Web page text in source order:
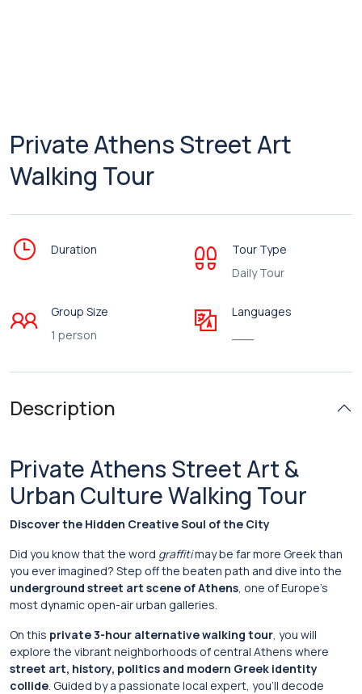
Private Athens Street Art
Walking Tour
Duration
Tour Type
Daily Tour
Group Size
1 person
Languages
Description
Private Athens Street Art &
Urban Culture Walking Tour
Discover the Hidden Creative Soul of the City
Did you know that the word graffitimay be far more Greek than
you ever imagined? Step off the beaten path and dive into the
underground street art scene of Athens, one of Europe’s
most dynamic open-air urban galleries.
On this private 3-hour alternative walking tour, you will
explore the vibrant neighborhoods of central Athens where
street art, history, politics and modern Greek identity
collide. Guided by a passionate local expert, you’ll decode